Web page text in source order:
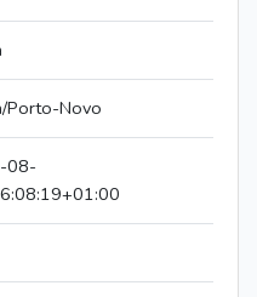
Porto-Novo
08-